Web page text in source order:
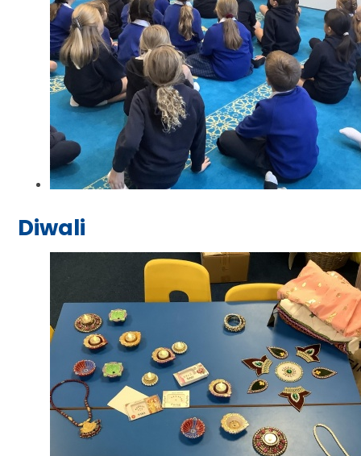
Diwali